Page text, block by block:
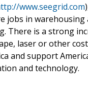
www.seegrid.com
jobs in
There is a strong
laser or other
and support
and technology.